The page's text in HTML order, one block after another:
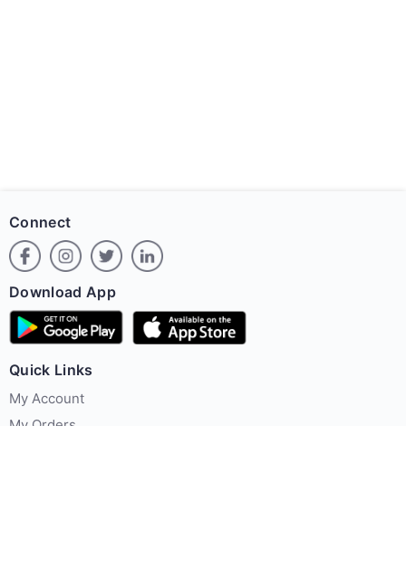
Connect
Download App
Quick Links
My Account
My Orders